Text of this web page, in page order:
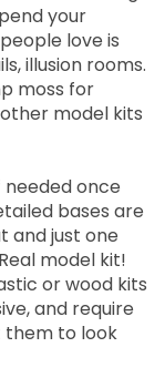
your
love is
illusion rooms.
moss for
model kits
needed once
bases are
and just one
model kit!
or wood kits
and require
them to look